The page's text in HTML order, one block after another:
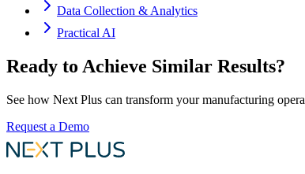
Data Collection & Analytics
Practical AI
Ready to Achieve Similar Results?
See how Next Plus can transform your manufacturing
Request a Demo